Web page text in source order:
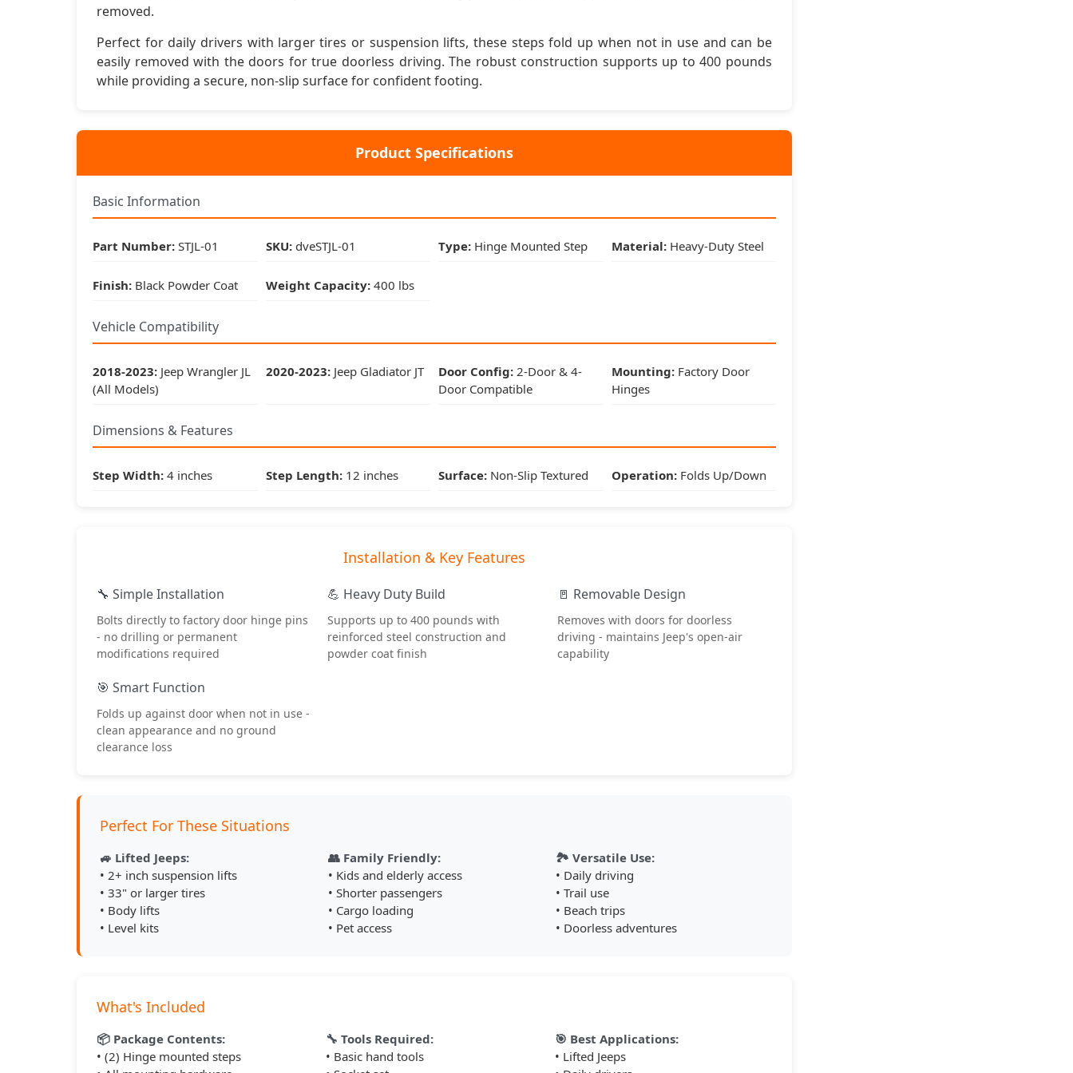
Type:Hinge Mounted Step
Material:Heavy-Duty Steel
Weight Capacity:400 lbs
2018-2023: Jeep Wrangler JL (All Models)
2020-2023:
Dimensions & Features
Step Width:4 inches
Step Length:12 inches
Operation:Folds Up/Down
Installation & Key Features
Removes with doors for doorless driving - maintains
Jeep's open-air capability
🎯 Smart Function
Folds up against door when not in use - clean
Perfect For These Situations
🚙 Lifted Jeeps:
removed.
Perfect for daily drivers with larger tires or suspension lifts, these steps fold up when not in use and can be
easily removed with the doors for true doorless driving. The robust construction supports up to 400 pounds
while providing a secure, non-slip surface for confident footing.
Product Specifications
Basic Information
Part Number: STJL-01 SKU:dveSTJL-01 Type: Hinge Mounted Step Material:Heavy-Duty Steel
Finish: Black Powder Coat Weight Capacity:400 lbs
Vehicle Compatibility
2018-2023: Jeep Wrangler JL
(All Models)
2020-2023:Jeep Gladiator JT Door Config: 2-Door & 4-
Door Compatible
Mounting:Factory Door
Hinges
Dimensions & Features
Step Width: 4 inches Step Length:12 inches Surface: Non-Slip Textured Operation:Folds Up/Down
Installation & Key Features
🔧 Simple Installation
Bolts directly to factory door hinge pins
- no drilling or permanent
modifications required
💪 Heavy Duty Build
Supports up to 400 pounds with
reinforced steel construction and
powder coat finish
🚪 Removable Design
Removes with doors for doorless
driving - maintains Jeep's open-air
capability
🎯 Smart Function
Folds up against door when not in use -
clean appearance and no ground
clearance loss
Perfect For These Situations
🚙 Lifted Jeeps:
• 2+ inch suspension lifts
• 33" or larger tires
• Body lifts
• Level kits
👥 Family Friendly:
• Kids and elderly access
• Shorter passengers
• Cargo loading
• Pet access
🏞️ Versatile Use:
• Daily driving
• Trail use
• Beach trips
• Doorless adventures
What's Included
📦 Package Contents:
• (2) Hinge mounted steps
🔧 Tools Required:
• Basic hand tools
🎯 Best Applications:
• Lifted Jeeps